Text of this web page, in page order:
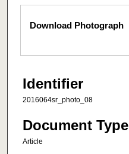
Files
Download Photograph
Identifier
2016064sr_photo_08
Document Type
Article